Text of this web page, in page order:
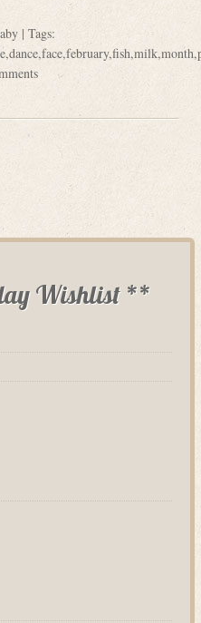
| Tags:
,dance,face,february,fish,milk,month,
Wishlist **